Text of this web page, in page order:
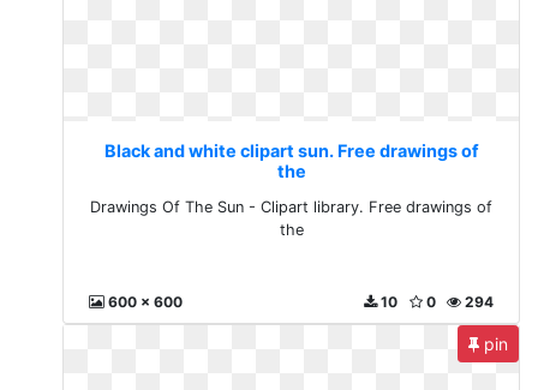
Black and white clipart sun. Free drawings of
the
Drawings Of The Sun - Clipart library. Free drawings of
the
600 x 600 294
0
10
pin